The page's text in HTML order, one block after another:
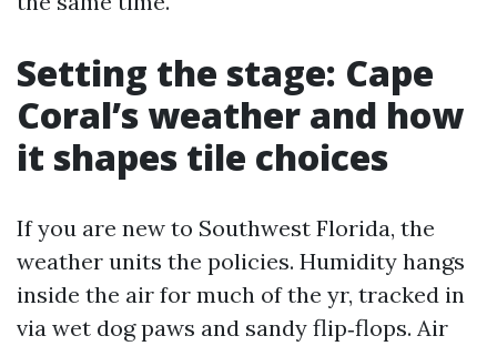
Setting the stage: Cape
Coral’s weather and how
it shapes tile choices
If you are new to Southwest Florida, the
weather units the policies. Humidity hangs
inside the air for much of the yr, tracked in
via wet dog paws and sandy flip‑flops. Air